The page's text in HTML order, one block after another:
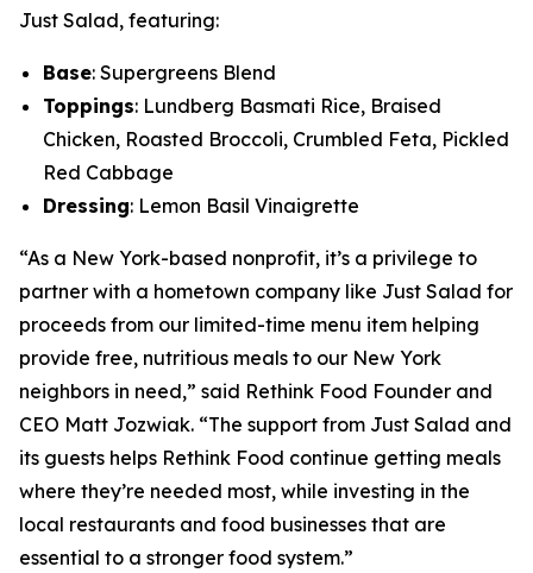
Just Salad, featuring:
Base: Supergreens Blend
Toppings: Lundberg Basmati Rice, Braised
Chicken, Roasted Broccoli, Crumbled Feta, Pickled
Red Cabbage
Dressing: Lemon Basil Vinaigrette
“As a New York-based nonprofit, it’s a privilege to
partner with a hometown company like Just Salad for
proceeds from our limited-time menu item helping
provide free, nutritious meals to our New York
neighbors in need,” said Rethink Food Founder and
CEO Matt Jozwiak. “The support from Just Salad and
its guests helps Rethink Food continue getting meals
where they’re needed most, while investing in the
local restaurants and food businesses that are
essential to a stronger food system.”